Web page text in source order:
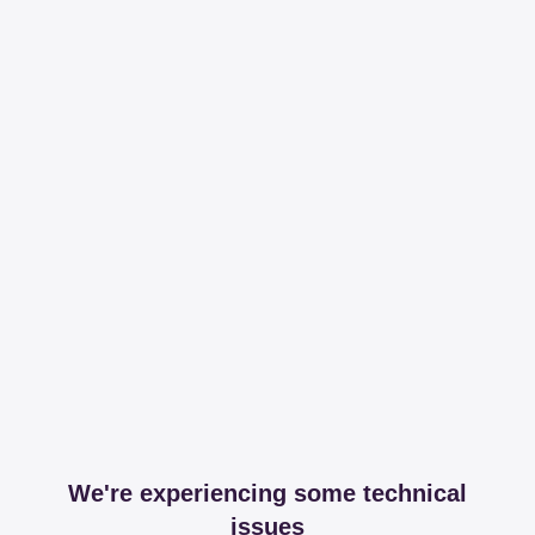
We're experiencing some technical
issues